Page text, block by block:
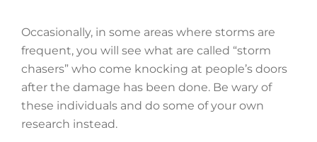
Occasionally, in some areas where storms are
frequent, you will see what are called “storm
chasers” who come knocking at people’s doors
after the damage has been done. Be wary of
these individuals and do some of your own
research instead.